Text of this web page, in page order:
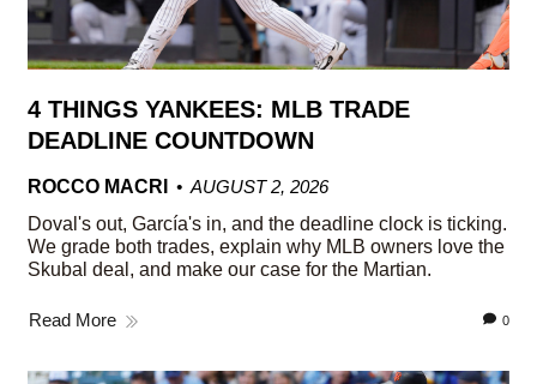
4 THINGS YANKEES: MLB TRADE
DEADLINE COUNTDOWN
ROCCO MACRI
AUGUST 2, 2026
Doval's out, García's in, and the deadline clock is ticking.
We grade both trades, explain why MLB owners love the
Skubal deal, and make our case for the Martian.
Read More 0